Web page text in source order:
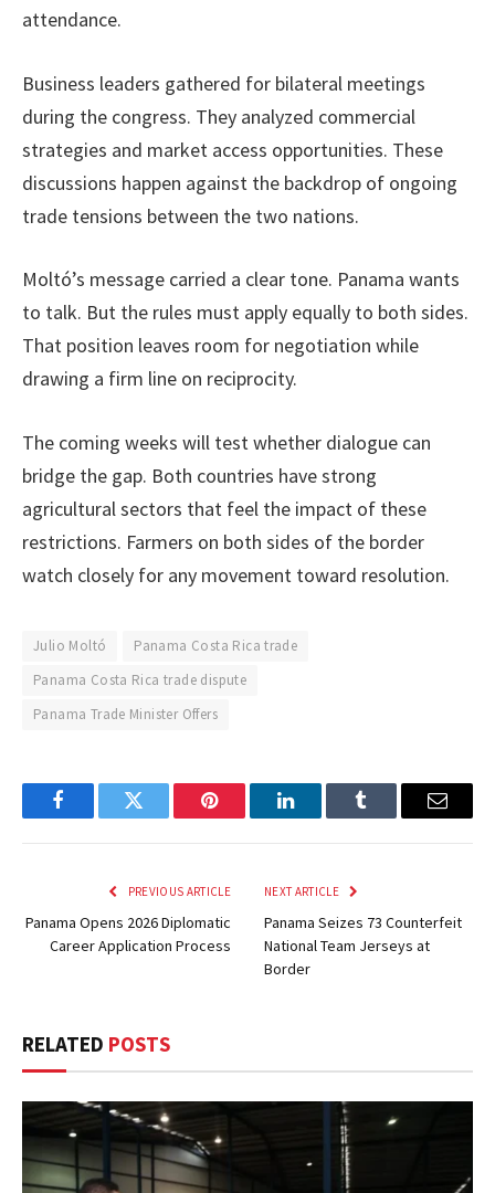
attendance.
Business leaders gathered for bilateral meetings
during the congress. They analyzed commercial
strategies and market access opportunities. These
discussions happen against the backdrop of ongoing
trade tensions between the two nations.
Moltó’s message carried a clear tone. Panama wants
to talk. But the rules must apply equally to both sides.
That position leaves room for negotiation while
drawing a firm line on reciprocity.
The coming weeks will test whether dialogue can
bridge the gap. Both countries have strong
agricultural sectors that feel the impact of these
restrictions. Farmers on both sides of the border
watch closely for any movement toward resolution.
Julio Moltó
Panama Costa Rica trade
Panama Costa Rica trade dispute
Panama Trade Minister Offers
FacebookTwitter Pinterest LinkedInTumblr Email
PREVIOUS ARTICLE
Panama Opens 2026 Diplomatic
Career Application Process
NEXT ARTICLE
Panama Seizes 73 Counterfeit
National Team Jerseys at
Border
RELATED POSTS